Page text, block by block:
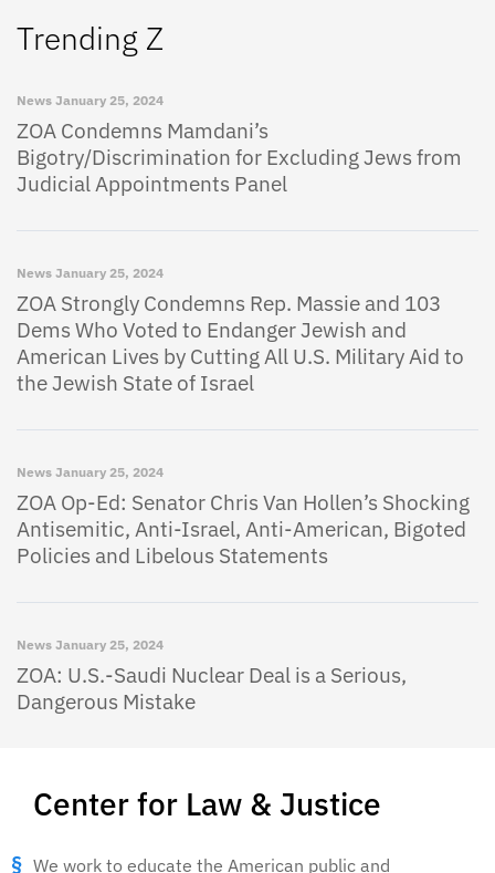
Center for Law & Justice
We work to educate the American public and
Trending Z
News January 25, 2024
ZOA Condemns Mamdani’s
Bigotry/Discrimination for Excluding Jews from
Judicial Appointments Panel
News January 25, 2024
ZOA Strongly Condemns Rep. Massie and 103
Dems Who Voted to Endanger Jewish and
American Lives by Cutting All U.S. Military Aid to
the Jewish State of Israel
News January 25, 2024
ZOA Op-Ed: Senator Chris Van Hollen’s Shocking
Antisemitic, Anti-Israel, Anti-American, Bigoted
Policies and Libelous Statements
News January 25, 2024
ZOA: U.S.-Saudi Nuclear Deal is a Serious,
Dangerous Mistake